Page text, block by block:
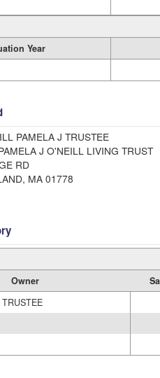
Year
PAMELA J TRUSTEE
J O'NEILL LIVING TRUST
RD
MA 01778
Owner